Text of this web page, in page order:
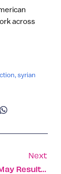
across
,syrian
Next
Depression May Result From Malfunctioning Brain Cells